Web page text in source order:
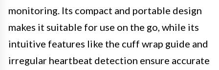
monitoring. Its compact and portable design
makes it suitable for use on the go, while its
intuitive features like the cuff wrap guide and
irregular heartbeat detection ensure accurate